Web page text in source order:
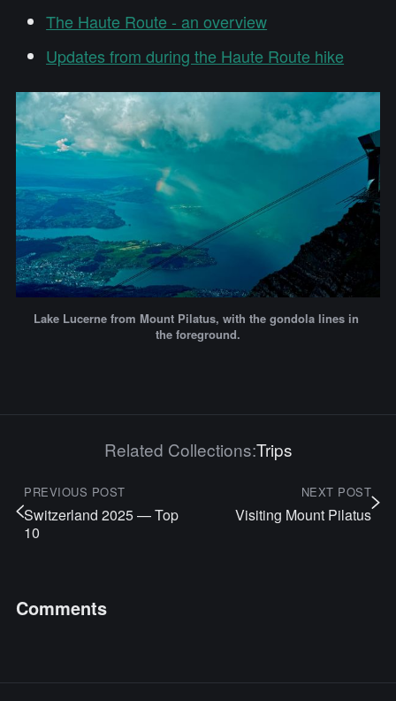
The Haute Route - an overview
Updates from during the Haute Route hike
Lake Lucerne from Mount Pilatus, with the gondola lines in
the foreground.
Related Collections:Trips
PREVIOUS POST
Switzerland 2025 — Top
10
NEXT POST
Visiting Mount Pilatus
Comments